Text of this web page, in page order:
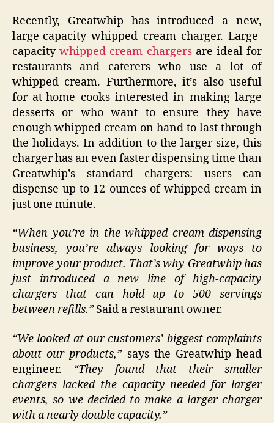
Recently, Greatwhip has introduced a new,
large-capacity whipped cream charger. Large-
capacitywhipped cream chargersare ideal for
restaurants and caterers who use a lot of
whipped cream. Furthermore, it’s also useful
for at-home cooks interested in making large
desserts or who want to ensure they have
enough whipped cream on hand to last through
the holidays. In addition to the larger size, this
charger has an even faster dispensing time than
Greatwhip’s standard chargers: users can
dispense up to 12 ounces of whipped cream in
just one minute.
“When you’re in the whipped cream dispensing
business, you’re always looking for ways to
improve your product. That’s why Greatwhip has
just introduced a new line of high-capacity
chargers that can hold up to 500 servings
between refills.”Said a restaurant owner.
“We looked at our customers’ biggest complaints
about our products,”says the Greatwhip head
engineer. “They found that their smaller
chargers lacked the capacity needed for larger
events, so we decided to make a larger charger
with a nearly double capacity.”